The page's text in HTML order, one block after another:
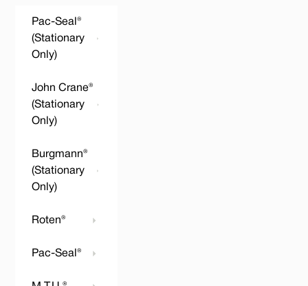
Pac-Seal®
(Stationary
Only)
John Crane®
(Stationary
Only)
Burgmann®
(Stationary
Only)
Roten®
Pac-Seal®